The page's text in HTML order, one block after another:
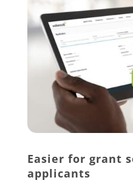
Easier for grant
applicants